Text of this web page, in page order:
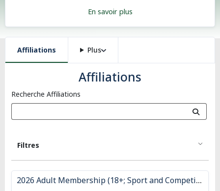
En savoir plus
Affiliations Plus
Affiliations
Recherche Affiliations
Filtres
2026 Adult Membership (18+; Sport and Competitive Entry)